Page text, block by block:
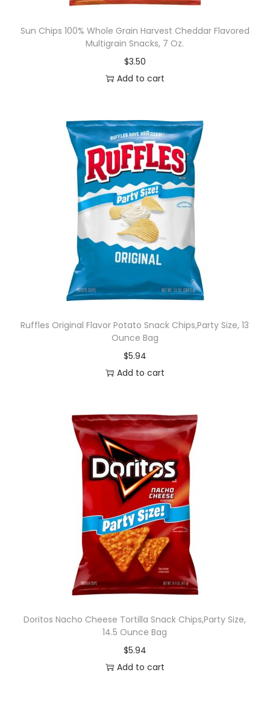
Sun Chips 100% Whole Grain Harvest Cheddar Flavored
Multigrain Snacks, 7 Oz.
$3.50
Add to cart
Ruffles Original Flavor Potato Snack Chips,Party Size, 13
Ounce Bag
$5.94
Add to cart
Doritos Nacho Cheese Tortilla Snack Chips,Party Size,
14.5 Ounce Bag
$5.94
Add to cart